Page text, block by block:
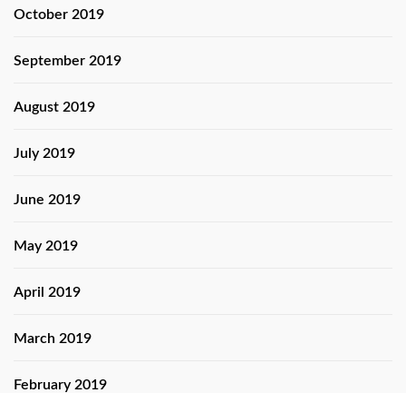
October 2019
September 2019
August 2019
July 2019
June 2019
May 2019
April 2019
March 2019
February 2019